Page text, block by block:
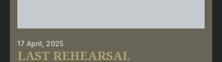
17 April, 2025
LAST REHEARSAL